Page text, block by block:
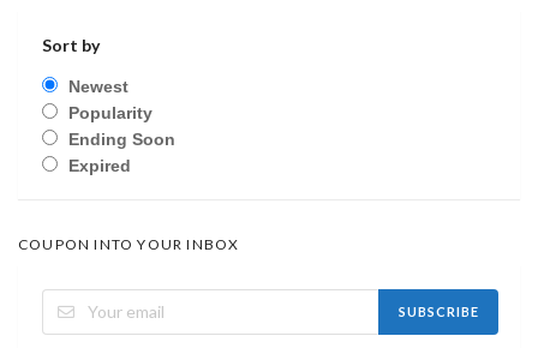
Sort by
Newest
Popularity
Ending Soon
Expired
COUPON INTO YOUR INBOX
SUBSCRIBE